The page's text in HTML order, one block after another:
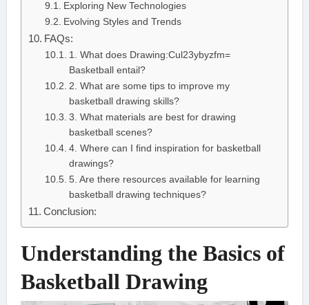
Exploring New Technologies
Evolving Styles and Trends
FAQs:
1. What does Drawing:Cul23ybyzfm=
Basketball entail?
2. What are some tips to improve my
basketball drawing skills?
3. What materials are best for drawing
basketball scenes?
4. Where can I find inspiration for basketball
drawings?
5. Are there resources available for learning
basketball drawing techniques?
Conclusion:
Understanding the Basics of
Basketball Drawing